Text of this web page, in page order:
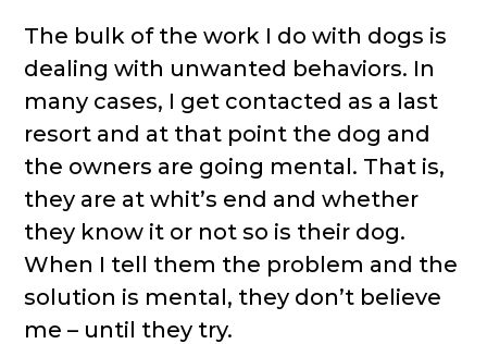
The bulk of the work I do with dogs is
dealing with unwanted behaviors. In
many cases, I get contacted as a last
resort and at that point the dog and
the owners are going mental. That is,
they are at whit’s end and whether
they know it or not so is their dog.
When I tell them the problem and the
solution is mental, they don’t believe
me – until they try.